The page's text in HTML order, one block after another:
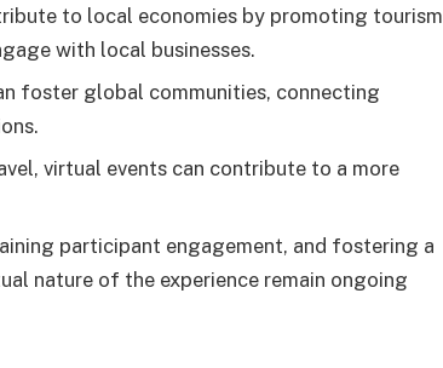
to local economies by promoting tourism
with local businesses.
foster global communities, connecting
virtual events can contribute to a more
participant engagement, and fostering a
nature of the experience remain ongoing